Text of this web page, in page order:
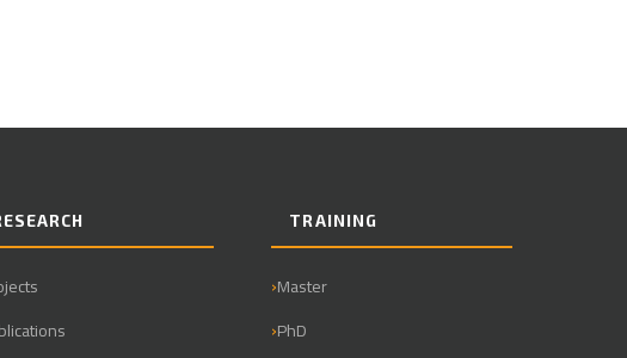
TRAINING
Master
PhD